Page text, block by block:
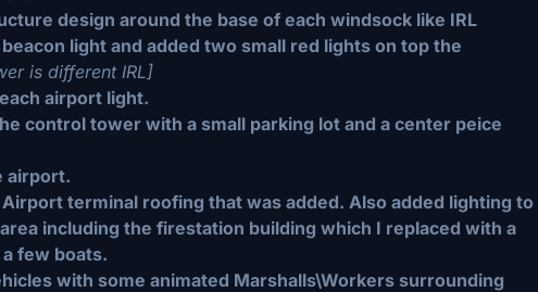
design around the base of each windsock like IRL
light and added two small red lights on top the
is different IRL]
airport light.
control tower with a small parking lot and a center peice
airport.
terminal roofing that was added. Also added lighting to
including the firestation building which I replaced with a
few boats.
with some animated Marshalls\Workers surrounding